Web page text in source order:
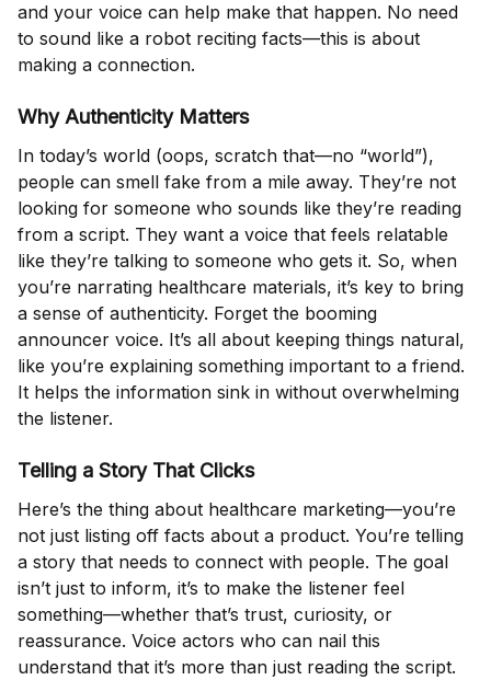
and your voice can help make that happen. No need
to sound like a robot reciting facts—this is about
making a connection.
Why Authenticity Matters
In today’s world (oops, scratch that—no “world”),
people can smell fake from a mile away. They’re not
looking for someone who sounds like they’re reading
from a script. They want a voice that feels relatable
like they’re talking to someone who gets it. So, when
you’re narrating healthcare materials, it’s key to bring
a sense of authenticity. Forget the booming
announcer voice. It’s all about keeping things natural,
like you’re explaining something important to a friend.
It helps the information sink in without overwhelming
the listener.
Telling a Story That Clicks
Here’s the thing about healthcare marketing—you’re
not just listing off facts about a product. You’re telling
a story that needs to connect with people. The goal
isn’t just to inform, it’s to make the listener feel
something—whether that’s trust, curiosity, or
reassurance. Voice actors who can nail this
understand that it’s more than just reading the script.